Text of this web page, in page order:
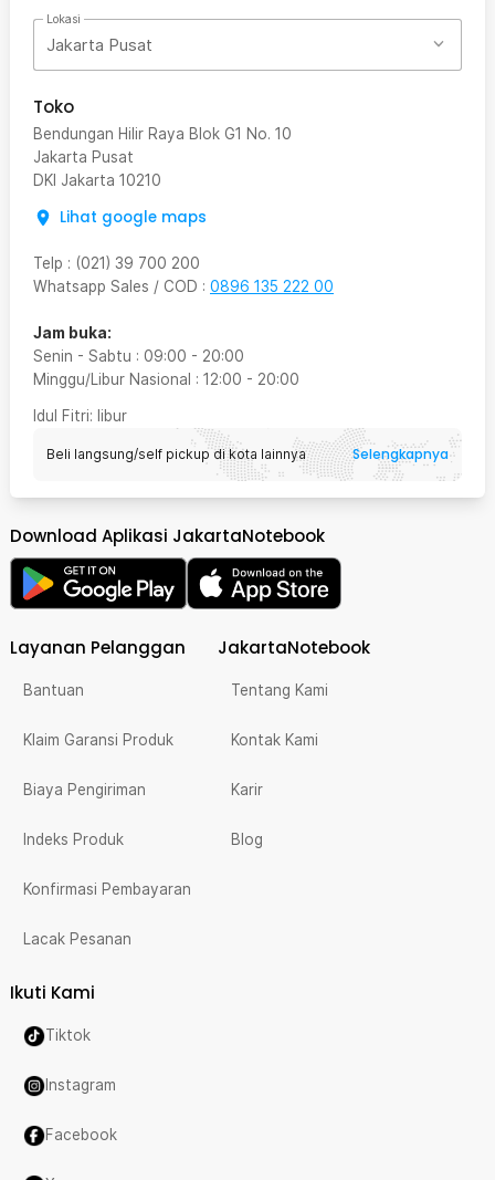
Lokasi
Jakarta Pusat
Toko
Bendungan Hilir Raya Blok G1 No. 10
Jakarta Pusat
DKI Jakarta 10210
Lihat google maps
Telp : (021) 39 700 200
Whatsapp Sales / COD : 0896 135 222 00
Jam buka:
Senin - Sabtu : 09:00 - 20:00
Minggu/Libur Nasional : 12:00 - 20:00
Idul Fitri: libur
Beli langsung/self pickup di kota lainnya Selengkapnya
Download Aplikasi JakartaNotebook
Layanan Pelanggan
Bantuan
Klaim Garansi Produk
Biaya Pengiriman
Indeks Produk
Konfirmasi Pembayaran
Lacak Pesanan
JakartaNotebook
Tentang Kami
Kontak Kami
Karir
Blog
Ikuti Kami
Tiktok
Instagram
Facebook